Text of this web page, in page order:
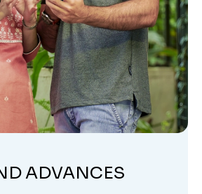
ADVANCES